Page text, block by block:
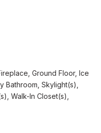
Ground Floor, Ice
Bathroom, Skylight(s),
Walk-In Closet(s),